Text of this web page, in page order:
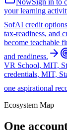
NowSign in to
your learning
SofAI credit
tax-readiness, and
become teachable
and readiness.
VR School, MIT,
credentials, MIT,
one aspirational
Ecosystem Map
One